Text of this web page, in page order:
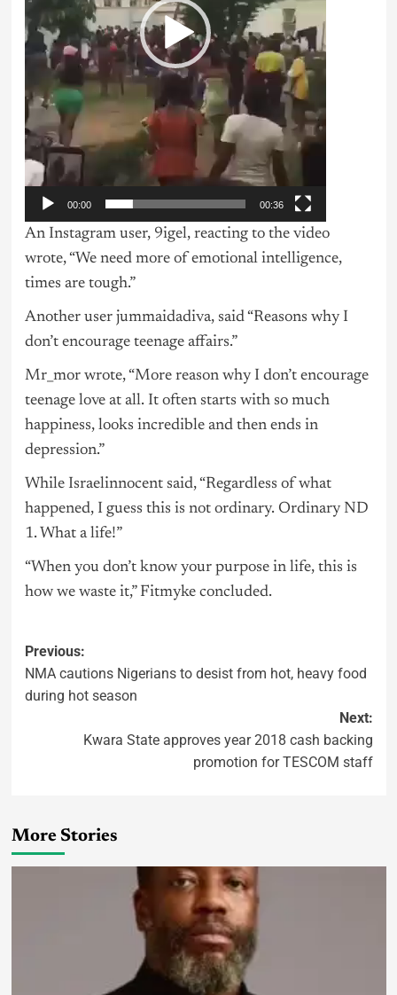
00:00 00:36
An Instagram user, 9igel, reacting to the video
wrote, “We need more of emotional intelligence,
times are tough.”
Another user jummaidadiva, said “Reasons why I
don’t encourage teenage affairs.”
Mr_mor wrote, “More reason why I don’t encourage
teenage love at all. It often starts with so much
happiness, looks incredible and then ends in
depression.”
While Israelinnocent said, “Regardless of what
happened, I guess this is not ordinary. Ordinary ND
1. What a life!”
“When you don’t know your purpose in life, this is
how we waste it,” Fitmyke concluded.
Previous:
NMA cautions Nigerians to desist from hot, heavy food
during hot season
Next:
Kwara State approves year 2018 cash backing
promotion for TESCOM staff
More Stories